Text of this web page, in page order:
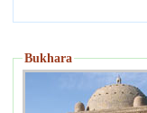
Bukhara